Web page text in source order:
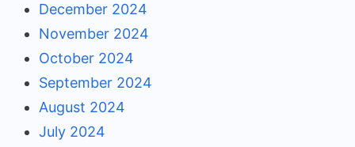
December 2024
November 2024
October 2024
September 2024
August 2024
July 2024